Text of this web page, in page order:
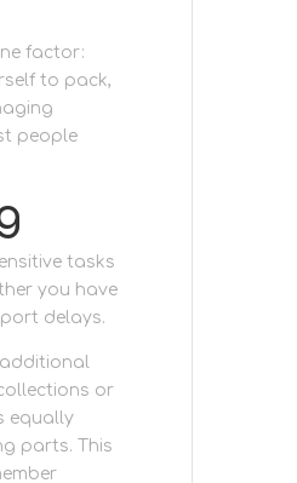
factor:
to pack,
people
tasks
you have
delays.
or
equally
parts. This